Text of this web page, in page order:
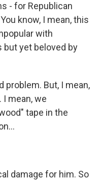
- for Republican
know, I mean, this
with
but yet beloved by
problem. But, I mean,
mean, we
tape in the
damage for him. So